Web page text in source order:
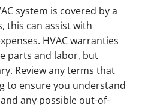
system is covered by a
this can assist with
HVAC warranties
parts and labor, but
Review any terms that
to ensure you understand
any possible out-of-